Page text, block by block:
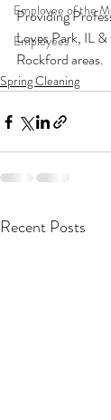
Employee of the
Employees
Providing
Loves Park, IL
Rockford areas.
Spring Cleaning
Recent Posts